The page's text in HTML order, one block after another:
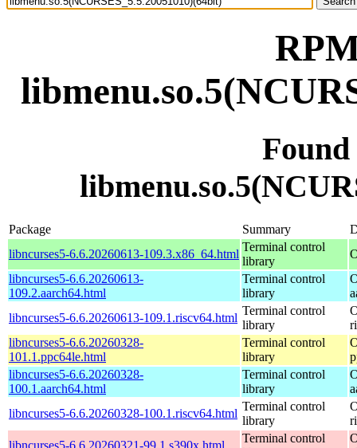
Package Summary
libncurses5-6.6.20260613-109.3.x86_64.html
Terminal control
library
libncurses5-6.6.20260613-
109.2.aarch64.html
Terminal control
library
libncurses5-6.6.20260613-109.1.riscv64.html
Terminal control
library
libncurses5-6.6.20260328-
101.1.ppc64le.html
Terminal control
library
libncurses5-6.6.20260328-
100.1.aarch64.html
Terminal control
library
libncurses5-6.6.20260328-100.1.riscv64.html
Terminal control
library
libncurses5-6.6.20260321-99.1.s390x.html
Terminal control